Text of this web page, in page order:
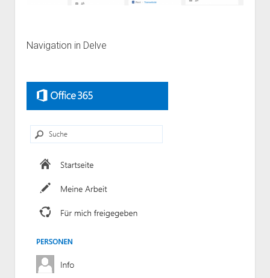
Navigation in Delve